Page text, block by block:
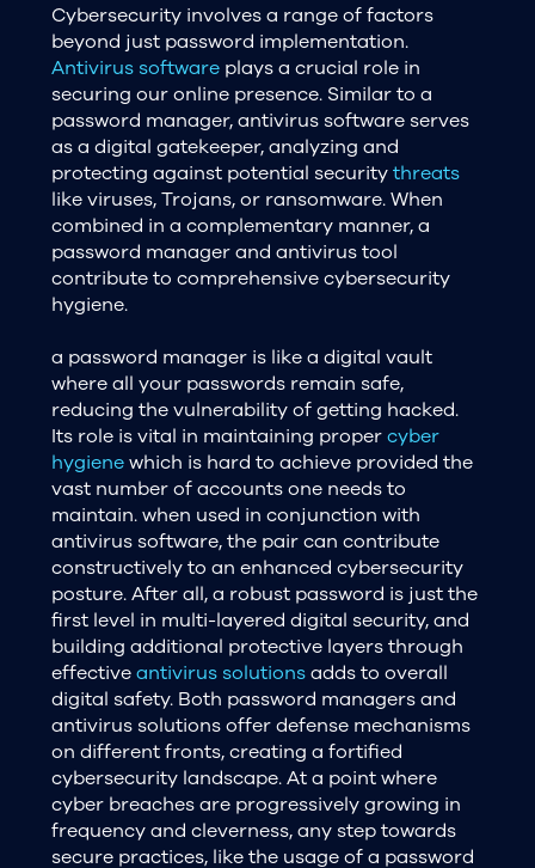
Cybersecurity involves a range of factors
beyond just password implementation.
Antivirus softwareplays a crucial role in
securing our online presence. Similar to a
password manager, antivirus software serves
as a digital gatekeeper, analyzing and
protecting against potential securitythreats
like viruses, Trojans, or ransomware. When
combined in a complementary manner, a
password manager and antivirus tool
contribute to comprehensive cybersecurity
hygiene.
a password manager is like a digital vault
where all your passwords remain safe,
reducing the vulnerability of getting hacked.
Its role is vital in maintaining propercyber
hygienewhich is hard to achieve provided the
vast number of accounts one needs to
maintain. when used in conjunction with
antivirus software, the pair can contribute
constructively to an enhanced cybersecurity
posture. After all, a robust password is just the
first level in multi-layered digital security, and
building additional protective layers through
effectiveantivirus solutionsadds to overall
digital safety. Both password managers and
antivirus solutions offer defense mechanisms
on different fronts, creating a fortified
cybersecurity landscape. At a point where
cyber breaches are progressively growing in
frequency and cleverness, any step towards
secure practices, like the usage of a password